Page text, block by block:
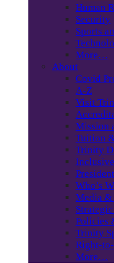
Human
Security
Sports
More…
About
Covid
A-Z
Visit
Mission
Tuition
Trinity
Who’s
Media &
Policies
Trinity
Right-
More…